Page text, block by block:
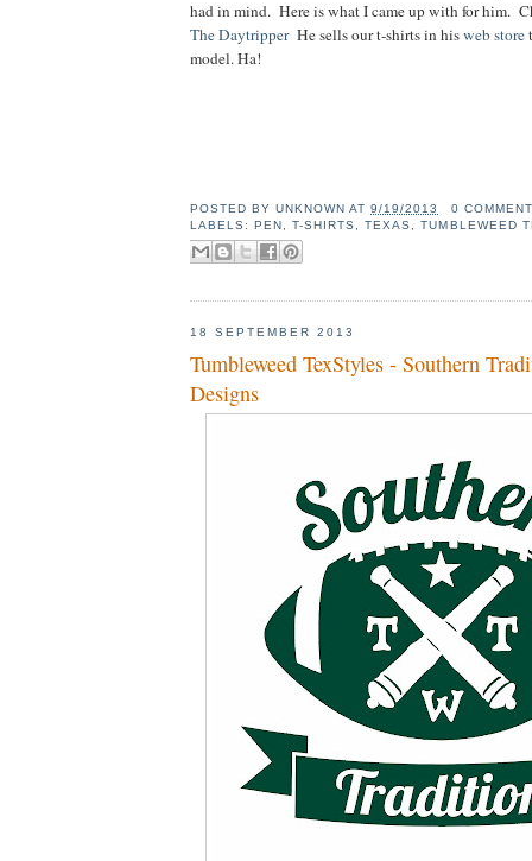
had in mind. Here is what I came up with for him.
The DaytripperHe sells our t-shirts in hisweb store
model. Ha!
POSTED BYUNKNOWN AT9/19/2013
0
LABELS:PEN ,T-SHIRTS ,TEXAS ,TUMBLEWEED
18 SEPTEMBER 2013
Tumbleweed TexStyles - Southern
Designs